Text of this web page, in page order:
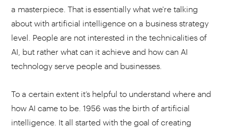
a masterpiece. That is essentially what we're talking
about with artificial intelligence on a business strategy
level. People are not interested in the technicalities of
AI, but rather what can it achieve and how can AI
technology serve people and businesses.
To a certain extent it’s helpful to understand where and
how AI came to be. 1956 was the birth of artificial
intelligence. It all started with the goal of creating